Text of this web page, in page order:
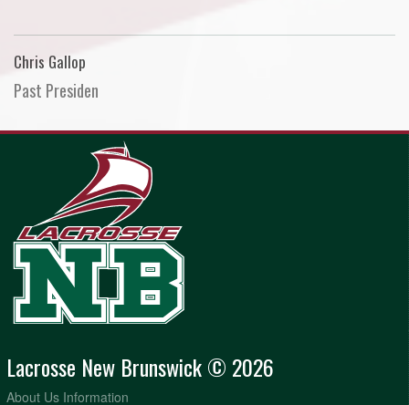
Chris Gallop
Past Presiden
Lacrosse New Brunswick © 2026
About Us Information